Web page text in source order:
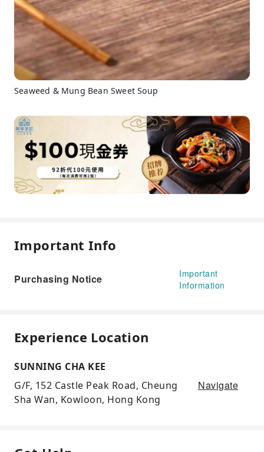
Seaweed & Mung Bean Sweet Soup
Important Info
Purchasing Notice
Important
Information
Experience Location
SUNNING CHA KEE
G/F, 152 Castle Peak Road, Cheung
Sha Wan, Kowloon, Hong Kong
Navigate